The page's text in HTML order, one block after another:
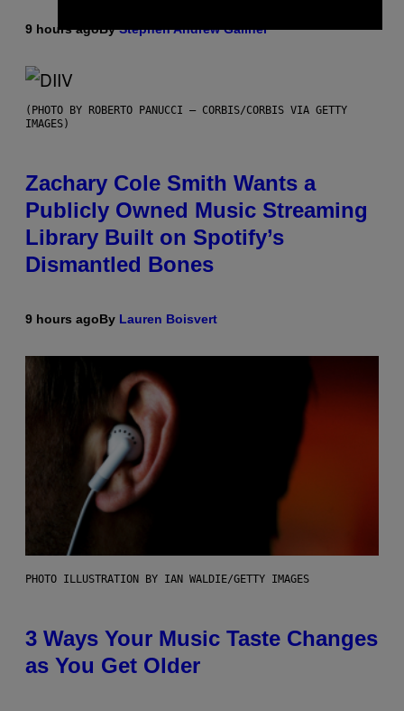
9 hours agoByStephen Andrew Galiher
(PHOTO BY ROBERTO PANUCCI – CORBIS/CORBIS VIA GETTY
IMAGES)
Zachary Cole Smith Wants a
Publicly Owned Music Streaming
Library Built on Spotify’s
Dismantled Bones
9 hours agoBy Lauren Boisvert
PHOTO ILLUSTRATION BY IAN WALDIE/GETTY IMAGES
3 Ways Your Music Taste Changes
as You Get Older